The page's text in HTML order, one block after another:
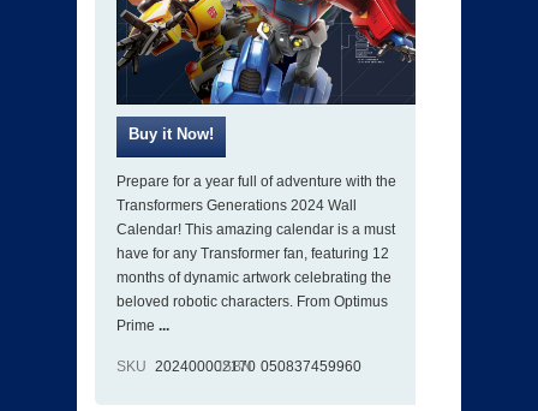
Prepare for a year full of adventure with the
Transformers Generations 2024 Wall
Calendar! This amazing calendar is a must
have for any Transformer fan, featuring 12
months of dynamic artwork celebrating the
beloved robotic characters. From Optimus
Prime ...
SKU 202400002170
ISBN 050837459960